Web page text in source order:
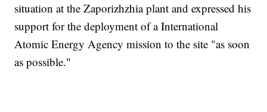
situation at the Zaporizhzhia plant and expressed his
support for the deployment of a International
Atomic Energy Agency mission to the site "as soon
as possible."